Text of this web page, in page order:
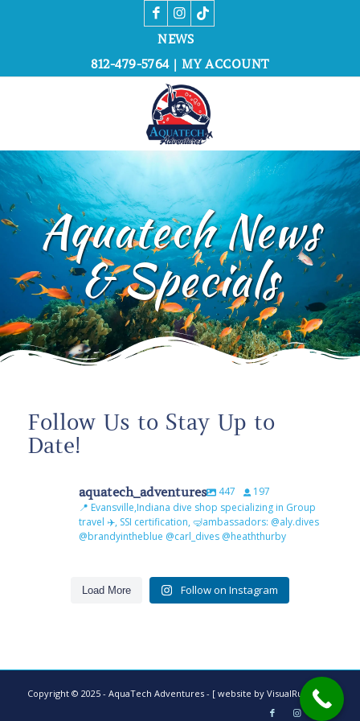
NEWS
812-479-5764|MY ACCOUNT
Aquatech News
&Specials
Follow Us to Stay Up to
Date!
aquatech_adventures 447
197
📍 Evansville,Indiana dive shop specializing in Group
travel ✈️, SSI certification, 🤿ambassadors: @aly.dives
@brandyintheblue @carl_dives @heaththurby
Load More Follow on Instagram
Copyright © 2025 - AquaTech Adventures - [ website by VisualRush ]